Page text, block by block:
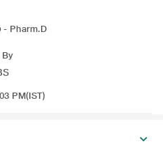
- Pharm.D
By
PM(IST)